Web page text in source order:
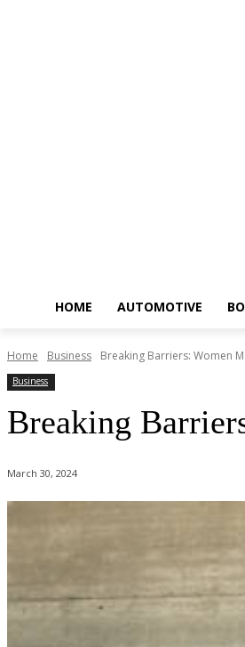
HOME AUTOMOTIVE
Home Business Breaking Barriers: Women
Business
Breaking
March 30, 2024